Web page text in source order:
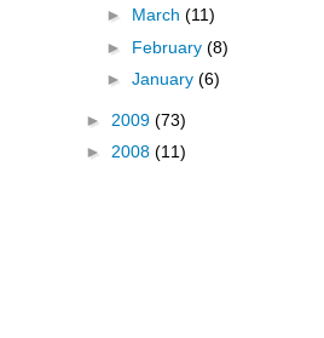
► March (11)
► February (8)
► January (6)
► 2009 (73)
► 2008 (11)